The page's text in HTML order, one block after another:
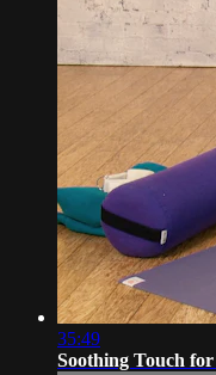
35:49
Soothing Touch